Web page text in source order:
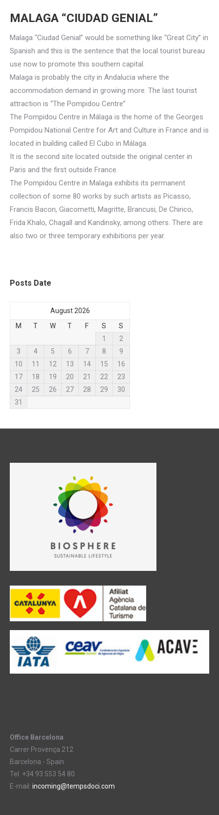
MALAGA “CIUDAD GENIAL”
Malaga “Ciudad Genial” would be something like “Great City” in
Spanish and this is the sentence that the local tourist bureau
use now to promote this southern capital.
Malaga is probably the city in Andalucia where the
accommodation demand in growing more. The last tourist
attraction is “The Pompidou Centre”
The Pompidou Centre in Málaga is the home of the Georges
Pompidou National Centre for Art and Culture in France and is
located in building called El Cubo in Málaga.
It is the second site located outside the original center in
Paris and the first outside France.
The Pompidou Centre in Malaga exhibits its permanent
collection of some 80 works by such artists as Picasso,
Francis Bacon, Giacometti, Magritte, Brancusi, De Chirico,
Frida Khalo, Chagall and Kandinsky, among others. There are
also two or three temporary exhibitions per year.
Posts Date
August 2026
M
T W T F S
S
1
2
3
4 5 6 7 8
9
10
11 12 13 14 15
16
17
18 19 20 21 22
23
24
25 26 27 28 29
30
31
Office Barcelona
Carrer Provença 212
Barcelona - Spain
Tel. +34 93 553 54 80
E-mail: incoming@tempsdoci.com